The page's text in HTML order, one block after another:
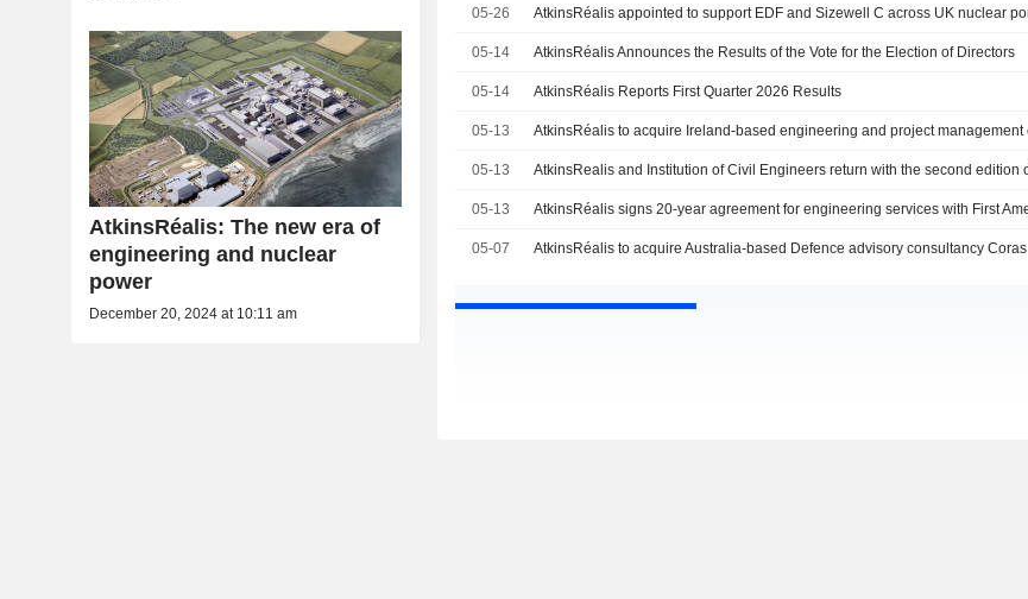
05-26
05-14 AtkinsRéalis Announces the Results of the Vote for the Election of Directors
05-14 AtkinsRéalis Reports First Quarter 2026 Results
05-13
05-13
05-13
05-07 AtkinsRéalis to acquire Australia-based Defence advisory consultancy Coras
AtkinsRéalis: The new era of
engineering and nuclear
power
December 20, 2024 at 10:11 am